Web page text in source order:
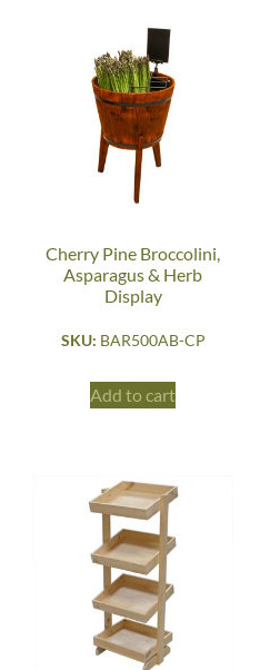
Cherry Pine Broccolini,
Asparagus & Herb
Display
SKU: BAR500AB-CP
Add to cart